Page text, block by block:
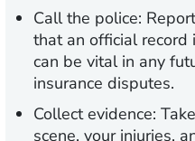
Call the police:
that an official record
can be vital in any
insurance disputes.
Collect evidence:
scene, your injuries,